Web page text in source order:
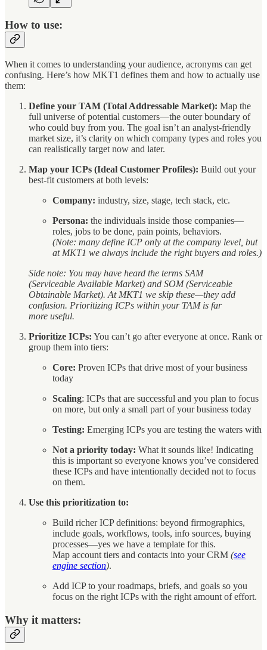
How to use:
When it comes to understanding your audience, acronyms can get
confusing. Here’s how MKT1 defines them and how to actually use
them:
Define your TAM (Total Addressable Market): Map the
full universe of potential customers—the outer boundary of
who could buy from you. The goal isn’t an analyst-friendly
market size, it’s clarity on which company types and roles you
can realistically target now and later.
Map your ICPs (Ideal Customer Profiles): Build out your
best-fit customers at both levels:
Company: industry, size, stage, tech stack, etc.
Persona: the individuals inside those companies—
roles, jobs to be done, pain points, behaviors.
(Note: many define ICP only at the company level, but
at MKT1 we always include the right buyers and roles.)
Side note: You may have heard the terms SAM
(Serviceable Available Market) and SOM (Serviceable
Obtainable Market). At MKT1 we skip these—they add
confusion. Prioritizing ICPs within your TAM is far
more useful.
Prioritize ICPs: You can’t go after everyone at once. Rank or
group them into tiers:
Core: Proven ICPs that drive most of your business
today
Scaling: ICPs that are successful and you plan to focus
on more, but only a small part of your business today
Testing: Emerging ICPs you are testing the waters with
Not a priority today: What it sounds like! Indicating
this is important so everyone knows you’ve considered
these ICPs and have intentionally decided not to focus
on them.
Use this prioritization to:
Build richer ICP definitions: beyond firmographics,
include goals, workflows, tools, info sources, buying
processes—yes we have a template for this.
Map account tiers and contacts into your CRM (see
engine section).
Add ICP to your roadmaps, briefs, and goals so you
focus on the right ICPs with the right amount of effort.
Why it matters: